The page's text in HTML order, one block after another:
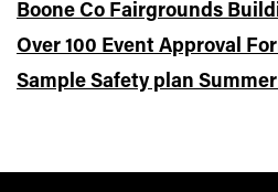
Boone Co Fairgrounds
Over 100 Event Approval
Sample Safety plan